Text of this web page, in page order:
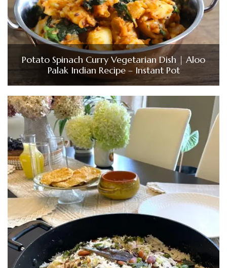
Potato Spinach Curry Vegetarian Dish | Aloo
Palak Indian Recipe – Instant Pot